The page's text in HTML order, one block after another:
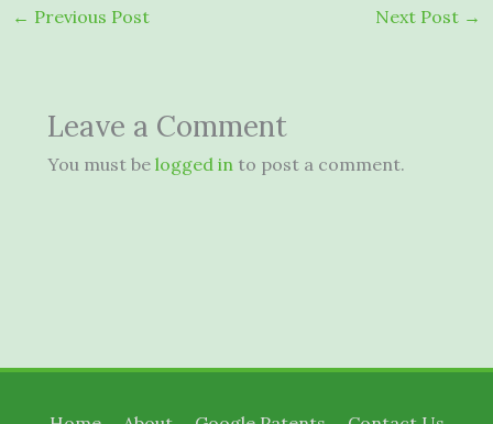
← Previous Post Next Post →
Leave a Comment
You must be logged in to post a comment.